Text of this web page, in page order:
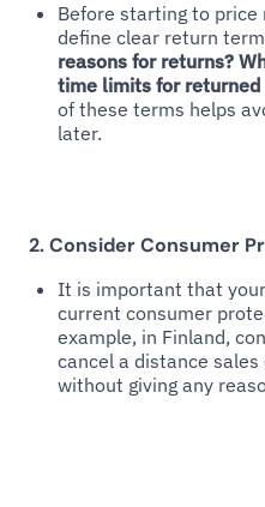
Before starting to
define clear return
reasons for returns?
time limits for returned
of these terms helps
later.
2. Consider Consumer
It is important that
current consumer
example, in Finland,
cancel a distance
without giving any